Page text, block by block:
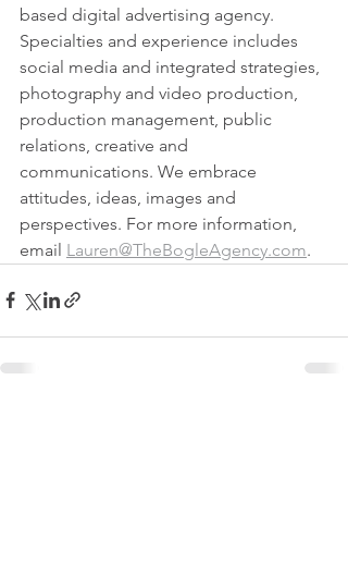
based digital advertising agency.
Specialties and experience includes
social media and integrated strategies,
photography and video production,
production management, public
relations, creative and
communications. We embrace
attitudes, ideas, images and
perspectives. For more information,
email Lauren@TheBogleAgency.com.